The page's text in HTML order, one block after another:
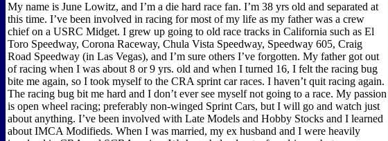
My name is June Lowitz, and I’m a die hard race fan. I’m 38 yrs old and separated at
this time. I’ve been involved in racing for most of my life as my father was a crew
chief on a USRC Midget. I grew up going to old race tracks in California such as El
Toro Speedway, Corona Raceway, Chula Vista Speedway, Speedway 605, Craig
Road Speedway (in Las Vegas), and I’m sure others I’ve forgotten. My father got out
of racing when I was about 8 or 9 yrs. old and when I turned 16, I felt the racing bug
bite me again, so I took myself to the CRA sprint car races. I haven’t quit racing again.
The racing bug bit me hard and I don’t ever see myself not going to a race. My passion
is open wheel racing; preferably non-winged Sprint Cars, but I will go and watch just
about anything. I’ve been involved with Late Models and Hobby Stocks and I learned
about IMCA Modifieds. When I was married, my ex husband and I were heavily